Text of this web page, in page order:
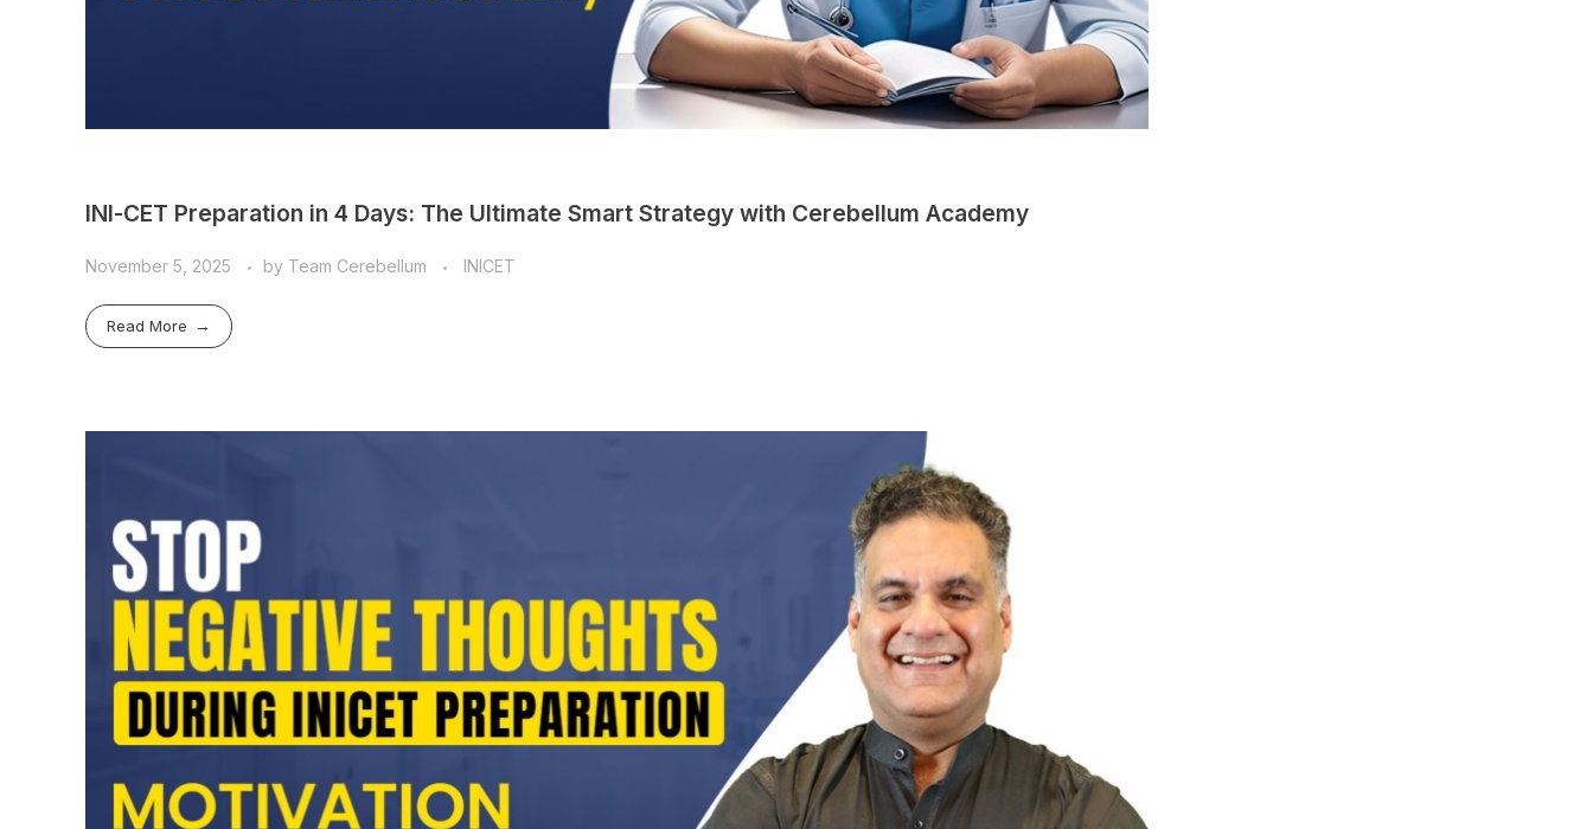
INI-CET Preparation in 4 Days: The Ultimate Smart Strategy with Cerebellum Academy
November 5, 2025 by Team Cerebellum INICET
Read More